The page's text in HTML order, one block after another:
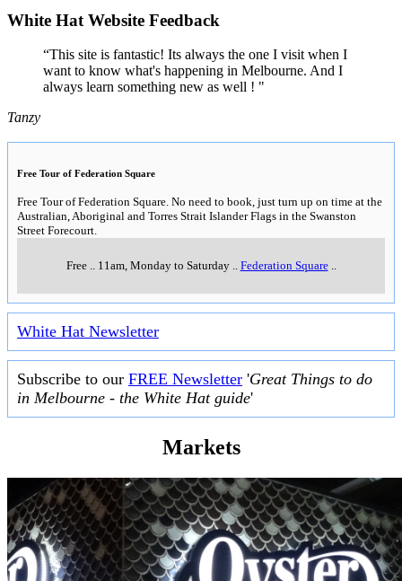
White Hat Website Feedback
“This site is fantastic! Its always the one I visit when I
want to know what's happening in Melbourne. And I
always learn something new as well ! "
Tanzy
Free Tour of Federation Square
Free Tour of Federation Square. No need to book, just turn up on time at the
Australian, Aboriginal and Torres Strait Islander Flags in the Swanston
Street Forecourt.
Free.. 11am, Monday to Saturday.. Federation Square..
White Hat Newsletter
Subscribe to our FREE Newsletter 'Great Things to do
in Melbourne - the White Hat guide'
Markets